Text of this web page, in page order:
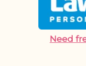
Need